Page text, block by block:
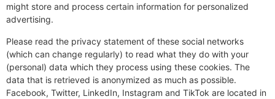
might store and process certain information for personalized
advertising.
Please read the privacy statement of these social networks
(which can change regularly) to read what they do with your
(personal) data which they process using these cookies. The
data that is retrieved is anonymized as much as possible.
Facebook, Twitter, LinkedIn, Instagram and TikTok are located in